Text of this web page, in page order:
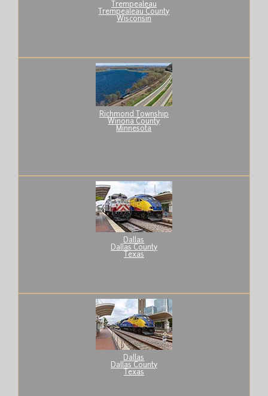
Trempealeau
Trempealeau County
Wisconsin
Richmond Township
Winona County
Minnesota
Dallas
Dallas County
Texas
Dallas
Dallas County
Texas